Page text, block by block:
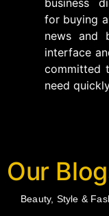
business
for buying
news and
interface
committed
need
Our
Beauty, Style &